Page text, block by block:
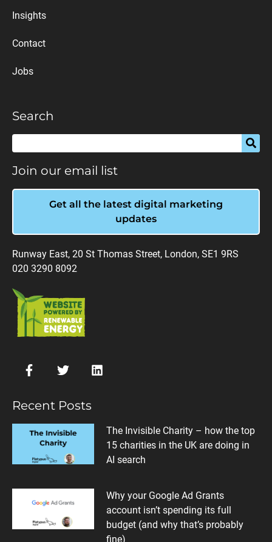
Insights
Contact
Jobs
Search
Join our email list
Get all the latest digital marketing
updates
Runway East, 20 St Thomas Street, London, SE1 9RS
020 3290 8092
Recent Posts
The Invisible Charity – how the top
15 charities in the UK are doing in
AI search
Why your Google Ad Grants
account isn’t spending its full
budget (and why that’s probably
fine)